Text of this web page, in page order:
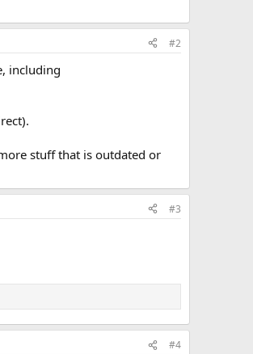
#2
including
stuff that is outdated or
#3
#4